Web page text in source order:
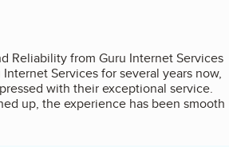
Reliability from Guru Internet Services
Services for several years now,
with their exceptional service.
up, the experience has been smooth